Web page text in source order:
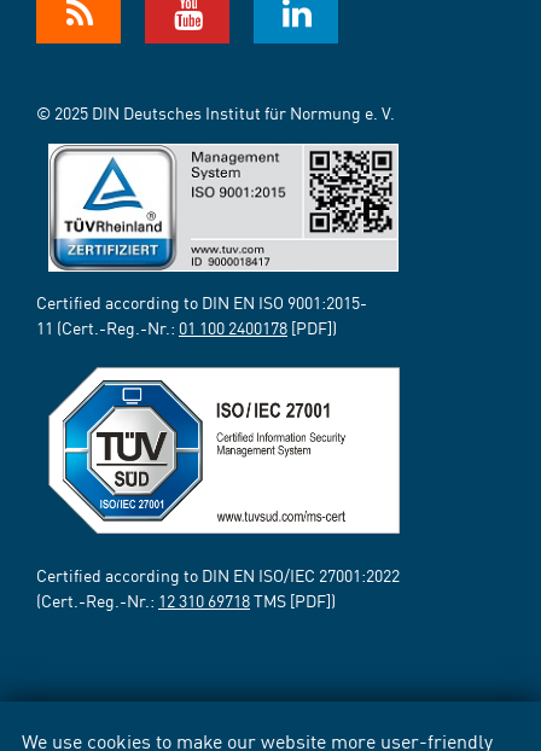
We use cookies to make our website more user-friendly
© 2025 DIN Deutsches Institut für Normung e. V.
Certified according to DIN EN ISO 9001:2015-
11 (Cert.-Reg.-Nr.: 01 100 2400178 [PDF])
Certified according to DIN EN ISO/IEC 27001:2022
(Cert.-Reg.-Nr.: 12 310 69718TMS [PDF])